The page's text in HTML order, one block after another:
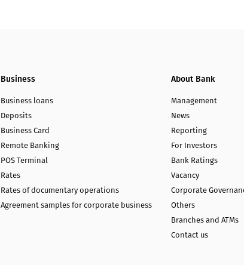
Business
Business loans
Deposits
Business Card
Remote Banking
POS Terminal
Rates
Rates of documentary operations
Agreement samples for corporate business
About Bank
Management
News
Reporting
For Investors
Bank Ratings
Vacancy
Corporate
Others
Branches and ATMs
Contact us